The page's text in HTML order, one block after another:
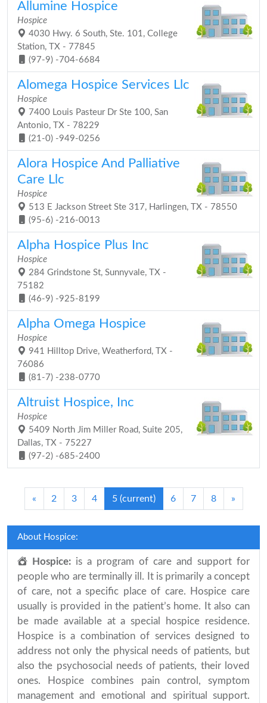
Allumine Hospice
Hospice
4030 Hwy. 6 South, Ste. 101, College
Station, TX - 77845
(97-9) -704-6684
Alomega Hospice Services Llc
Hospice
7400 Louis Pasteur Dr Ste 100, San
Antonio, TX - 78229
(21-0) -949-0256
Alora Hospice And Palliative
Care Llc
Hospice
513 E Jackson Street Ste 317, Harlingen, TX - 78550
(95-6) -216-0013
Alpha Hospice Plus Inc
Hospice
284 Grindstone St, Sunnyvale, TX -
75182
(46-9) -925-8199
Alpha Omega Hospice
Hospice
941 Hilltop Drive, Weatherford, TX -
76086
(81-7) -238-0770
Altruist Hospice, Inc
Hospice
5409 North Jim Miller Road, Suite 205,
Dallas, TX - 75227
(97-2) -685-2400
« 2 3 4 5 (current) 6 7 8 »
About Hospice:
Hospice: is a program of care and support for
people who are terminally ill. It is primarily a concept
of care, not a specific place of care. Hospice care
usually is provided in the patient’s home. It also can
be made available at a special hospice residence.
Hospice is a combination of services designed to
address not only the physical needs of patients, but
also the psychosocial needs of patients, their loved
ones. Hospice combines pain control, symptom
management and emotional and spiritual support.